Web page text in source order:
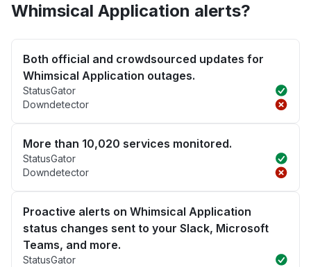
Whimsical Application alerts?
Both official and crowdsourced updates for
Whimsical Application outages.
StatusGator
Downdetector
More than 10,020 services monitored.
StatusGator
Downdetector
Proactive alerts on Whimsical Application
status changes sent to your Slack, Microsoft
Teams, and more.
StatusGator